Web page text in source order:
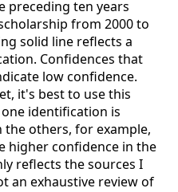
preceding ten years
from 2000 to
solid line reflects a
Confidences that
low confidence.
it's best to use this
identification is
others, for example,
higher confidence in the
reflects the sources I
an exhaustive review of